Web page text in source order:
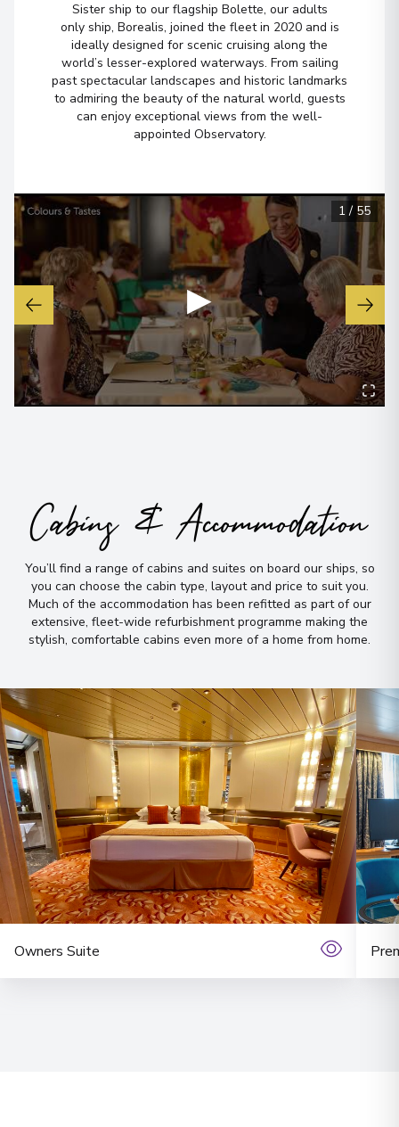
Sister ship to our flagship Bolette, our adults
only ship, Borealis, joined the fleet in 2020 and is
ideally designed for scenic cruising along the
world’s lesser-explored waterways. From sailing
past spectacular landscapes and historic landmarks
to admiring the beauty of the natural world, guests
can enjoy exceptional views from the well-
appointed Observatory.
▶
1 / 55
Cabins & Accommodation
You’ll find a range of cabins and suites on board our ships, so
you can choose the cabin type, layout and price to suit you.
Much of the accommodation has been refitted as part of our
extensive, fleet-wide refurbishment programme making the
stylish, comfortable cabins even more of a home from home.
Owners Suite